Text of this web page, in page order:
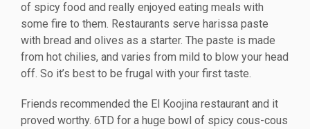
of spicy food and really enjoyed eating meals with
some fire to them. Restaurants serve harissa paste
with bread and olives as a starter. The paste is made
from hot chilies, and varies from mild to blow your head
off. So it’s best to be frugal with your first taste.
Friends recommended the El Koojina restaurant and it
proved worthy. 6TD for a huge bowl of spicy cous-cous